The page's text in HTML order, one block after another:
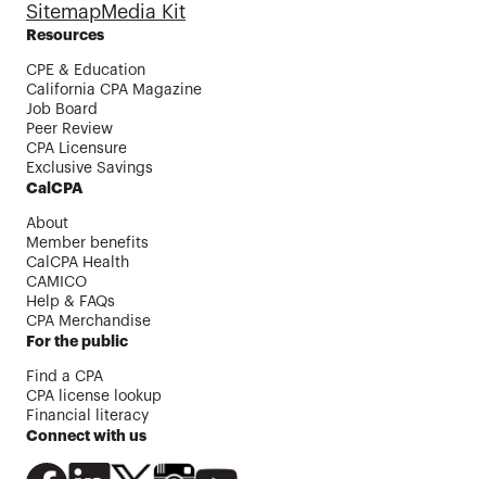
SitemapMedia Kit
Resources
CPE & Education
California CPA Magazine
Job Board
Peer Review
CPA Licensure
Exclusive Savings
CalCPA
About
Member benefits
CalCPA Health
CAMICO
Help & FAQs
CPA Merchandise
For the public
Find a CPA
CPA license lookup
Financial literacy
Connect with us